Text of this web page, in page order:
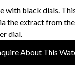
with black dials.
the extract from
dial.
About This